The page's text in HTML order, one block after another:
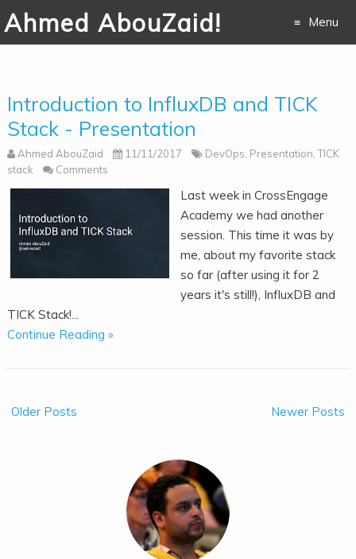
Ahmed AbouZaid! Menu
content
Introduction to InfluxDB and TICK
Stack - Presentation
Ahmed AbouZaid 11/11/2017 DevOps, Presentation,TICK
stack
Comments
Last week in CrossEngage
Academy we had another
session. This time it was by
me, about my favorite stack
so far (after using it for 2
years it's still!), InfluxDB and
TICK Stack!...
Continue Reading »
Newer Posts
Older Posts